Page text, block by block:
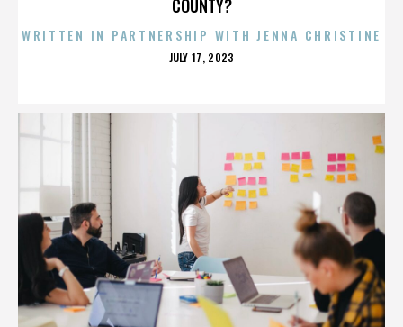
COUNTY?
WRITTEN IN PARTNERSHIP WITH JENNA CHRISTINE
POSTED
JULY 17, 2023